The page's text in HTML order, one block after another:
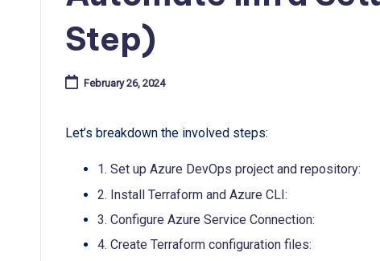
Step)
February 26, 2024
Let’s breakdown the involved steps:
1. Set up Azure DevOps project and repository:
2. Install Terraform and Azure CLI:
3. Configure Azure Service Connection:
4. Create Terraform configuration files: